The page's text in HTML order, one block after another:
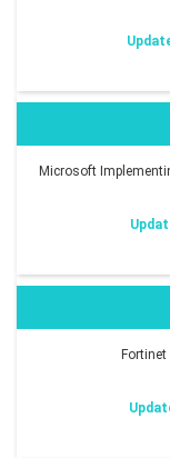
Microsoft
Fortinet